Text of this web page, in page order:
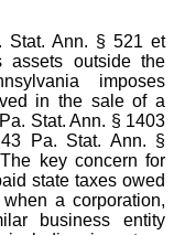
Stat. Ann. § 521 et
assets outside the
imposes
in the sale of a
Stat. Ann. § 1403
Pa. Stat. Ann. §
key concern for
state taxes owed
a corporation,
business entity